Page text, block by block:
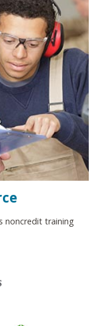
noncredit training